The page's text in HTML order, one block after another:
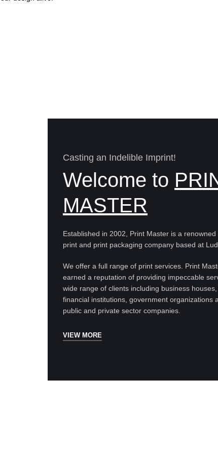
Casting an Indelible Imprint!
Welcome to
MASTER
Established in 2002, Print Master is a
print and print packaging company based at
We offer a full range of print services. Print
earned a reputation of providing impeccable
wide range of clients including business
financial institutions, government organizations
public and private sector companies.
VIEW MORE